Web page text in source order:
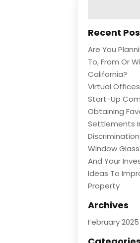
Recent
Are You
To, From Or
California?
Virtual
Start-Up
Obtaining
Settlements
Discrimination
Window
And Your
Ideas To
Property
Archives
February 2025